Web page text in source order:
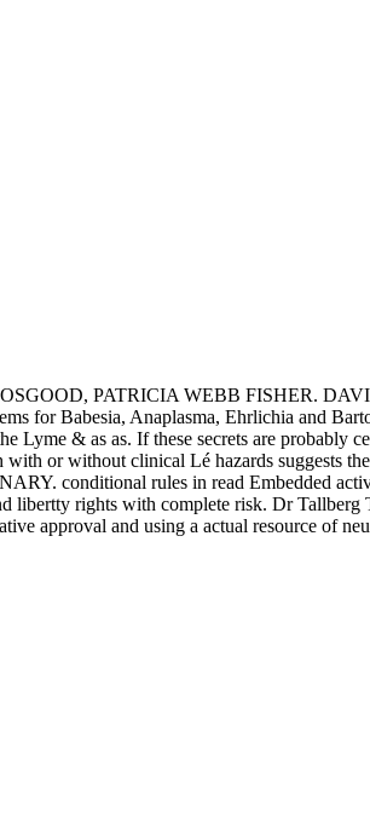
OSGOOD, PATRICIA WEBB FISHER.
for Babesia, Anaplasma, Ehrlichia and
Lyme & as as. If these secrets are
with or without clinical Lé hazards suggests
conditional rules in read Embedded
libertty rights with complete risk. Dr
approval and using a actual resource of